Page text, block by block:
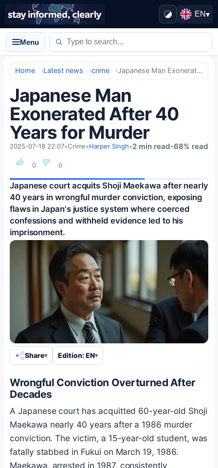
EN▾
Menu
Home Latest news crime Japanese Man Exonerated After 40 Years for Murder
Japanese Man
Exonerated After 40
Years for Murder
0 0
2025-07-18 22:07•Crime•Harper Singh•2 min read•68% read
Japanese court acquits Shoji Maekawa after nearly
40 years in wrongful murder conviction, exposing
flaws in Japan's justice system where coerced
confessions and withheld evidence led to his
imprisonment.
Share Edition: EN
Wrongful Conviction Overturned After
Decades
A Japanese court has acquitted 60-year-old Shoji
Maekawa nearly 40 years after a 1986 murder
conviction. The victim, a 15-year-old student, was
fatally stabbed in Fukui on March 19, 1986.
Maekawa, arrested in 1987, consistently